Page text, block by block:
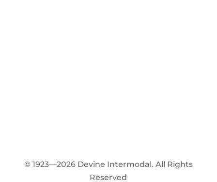
© 1923—2026 Devine Intermodal. All Rights
Reserved